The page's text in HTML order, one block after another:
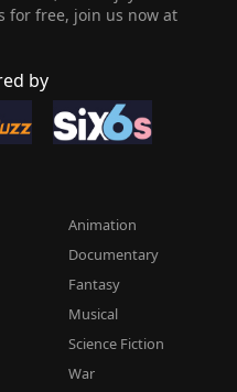
for free, join us now at
by
Animation
Documentary
Fantasy
Musical
Science Fiction
War